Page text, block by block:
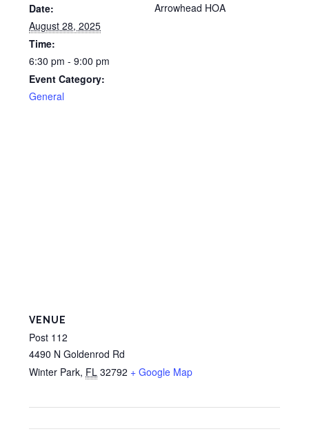
Date:
August 28, 2025
Time:
6:30 pm - 9:00 pm
Event Category:
General
Arrowhead HOA
VENUE
Post 112
4490 N Goldenrod Rd
Winter Park, FL 32792 + Google Map